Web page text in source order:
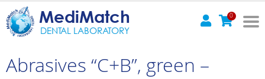
MediMatch
DENTAL LABORATORY
0
Abrasives “C+B”, green –